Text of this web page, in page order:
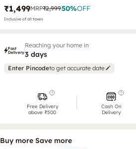
₹1,499MRP₹2,99950%OFF
Inclusive of all taxes
Fast
Delivery
Reaching your home in
3 days
Enter Pincodeto get accurate date
Free Delivery
above ₹500
Cash On
Delivery
Buy more Save more